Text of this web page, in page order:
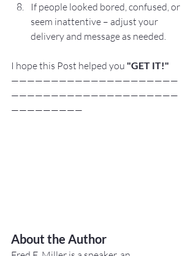
If people looked bored, confused, or
seem inattentive – adjust your
delivery and message as needed.
I hope this Post helped you "GET IT!"
—————————————————————
—————————————————————
—————————
About the Author